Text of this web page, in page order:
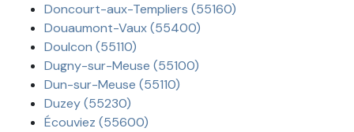
Doncourt-aux-Templiers (55160)
Douaumont-Vaux (55400)
Doulcon (55110)
Dugny-sur-Meuse (55100)
Dun-sur-Meuse (55110)
Duzey (55230)
Écouviez (55600)